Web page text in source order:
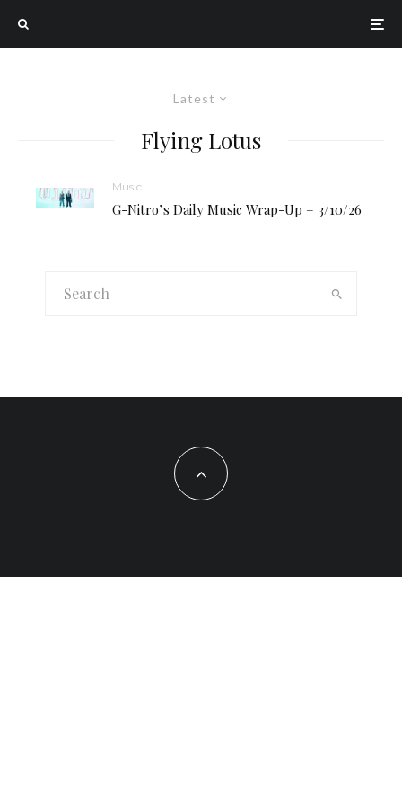
Latest
Flying Lotus
Music
G-Nitro’s Daily Music Wrap-Up – 3/10/26